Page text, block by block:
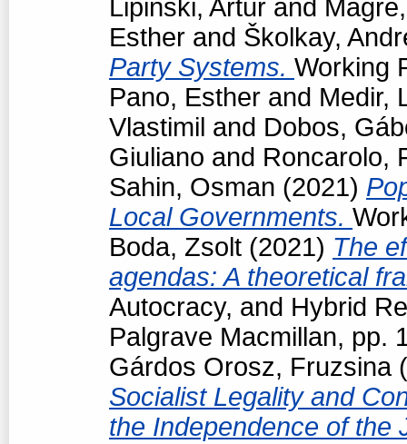
Lipiński, Artur and
Esther and Školkay,
Party Systems. Working
Pano, Esther and Medir,
Vlastimil and Dobos,
Giuliano and Roncarolo,
Sahin, Osman (2021)
Local Governments.
Boda, Zsolt (2021) The
agendas: A theoretical
Autocracy, and Hybrid
Palgrave Macmillan, pp.
Gárdos Orosz, Fruzsina
Socialist Legality and
the Independence of the